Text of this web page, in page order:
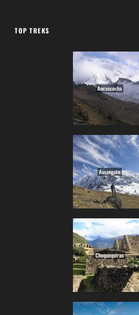
TOP TREKS
Ancascocha
Ausangate
Choquequirao